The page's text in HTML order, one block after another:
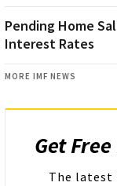
Pending Home
Interest Rates
MORE IMF NEWS
Get
The latest